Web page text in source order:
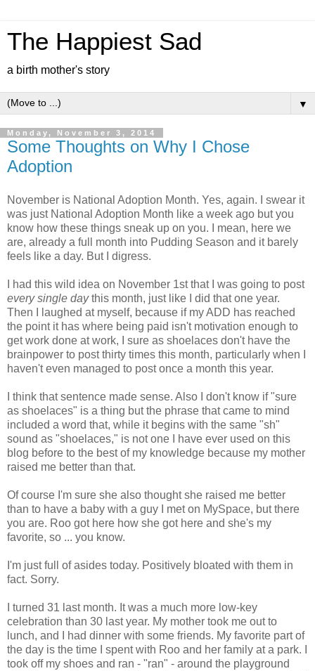
The Happiest Sad
a birth mother's story
▼
Monday, November 3, 2014
Some Thoughts on Why I Chose
Adoption
November is National Adoption Month. Yes, again. I swear it
was just National Adoption Month like a week ago but you
know how these things sneak up on you. I mean, here we
are, already a full month into Pudding Season and it barely
feels like a day. But I digress.
I had this wild idea on November 1st that I was going to post
every single daythis month, just like I did that one year.
Then I laughed at myself, because if my ADD has reached
the point it has where being paid isn't motivation enough to
get work done at work, I sure as shoelaces don't have the
brainpower to post thirty times this month, particularly when I
haven't even managed to post once a month this year.
I think that sentence made sense. Also I don't know if "sure
as shoelaces" is a thing but the phrase that came to mind
included a word that, while it begins with the same "sh"
sound as "shoelaces," is not one I have ever used on this
blog before to the best of my knowledge because my mother
raised me better than that.
Of course I'm sure she also thought she raised me better
than to have a baby with a guy I met on MySpace, but there
you are. Roo got here how she got here and she's my
favorite, so ... you know.
I'm just full of asides today. Positively bloated with them in
fact. Sorry.
I turned 31 last month. It was a much more low-key
celebration than 30 last year. My mother took me out to
lunch, and I had dinner with some friends. My favorite part of
the day is the time I spent with Roo and her family at a park. I
took off my shoes and ran - "ran" - around the playground